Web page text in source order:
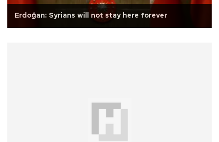
Erdoğan: Syrians will not stay here forever